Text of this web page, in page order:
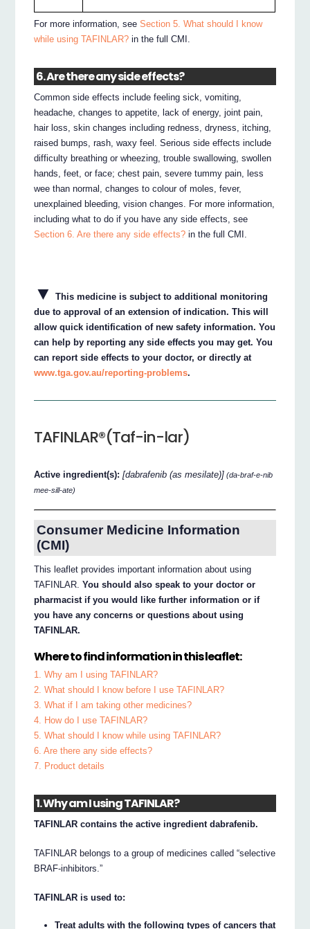
For more information, seeSection 5. What should I know
while using TAFINLAR? in the full CMI.
6. Are there any side effects?
Common side effects include feeling sick, vomiting,
headache, changes to appetite, lack of energy, joint pain,
hair loss, skin changes including redness, dryness, itching,
raised bumps, rash, waxy feel. Serious side effects include
difficulty breathing or wheezing, trouble swallowing, swollen
hands, feet, or face; chest pain, severe tummy pain, less
wee than normal, changes to colour of moles, fever,
unexplained bleeding, vision changes. For more information,
including what to do if you have any side effects, see
Section 6. Are there any side effects? in the full CMI.
▼
This medicine is subject to additional monitoring
due to approval of an extension of indication. This will
allow quick identification of new safety information. You
can help by reporting any side effects you may get. You
can report side effects to your doctor, or directly at
www.tga.gov.au/reporting-problems.
TAFINLAR®(Taf-in-lar)
Active ingredient(s):[dabrafenib (as mesilate)] (da-braf-e-nib
mee-sill-ate)
Consumer Medicine Information
(CMI)
This leaflet provides important information about using
TAFINLAR.You should also speak to your doctor or
pharmacist if you would like further information or if
you have any concerns or questions about using
TAFINLAR.
Where to find information in this leaflet:
1. Why am I using TAFINLAR?
2. What should I know before I use TAFINLAR?
3. What if I am taking other medicines?
4. How do I use TAFINLAR?
5. What should I know while using TAFINLAR?
6. Are there any side effects?
7. Product details
1. Why am I using TAFINLAR?
TAFINLAR contains the active ingredient dabrafenib.
TAFINLAR belongs to a group of medicines called “selective
BRAF-inhibitors.”
TAFINLAR is used to:
Treat adults with the following types of cancers that